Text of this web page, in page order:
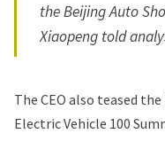
the Beijing Auto
Xiaopeng told
The CEO also teased
Electric Vehicle 100